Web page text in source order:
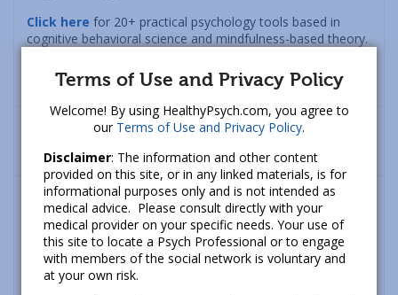
Click here for 20+ practical psychology tools based in
cognitive behavioral science and mindfulness-based theory.
manage anger in a healthy fashion.
Terms of Use and Privacy Policy
Welcome! By using HealthyPsych.com, you agree to
our Terms of Use and Privacy Policy.
Disclaimer: The information and other content
provided on this site, or in any linked materials, is for
informational purposes only and is not intended as
medical advice. Please consult directly with your
medical provider on your specific needs. Your use of
this site to locate a Psych Professional or to engage
with members of the social network is voluntary and
at your own risk.